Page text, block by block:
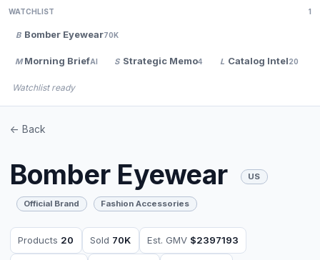
WATCHLIST 1
B Bomber Eyewear70K
M Morning BriefAI S Strategic Memo4 L Catalog Intel20
Watchlist ready
<- Back
Bomber Eyewear US
Official Brand Fashion Accessories
Products 20 Sold 70K Est. GMV $2397193